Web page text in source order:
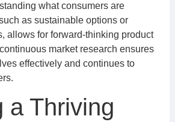
what consumers are
as sustainable options or
allows for forward-thinking product
market research ensures
effectively and continues to
a Thriving